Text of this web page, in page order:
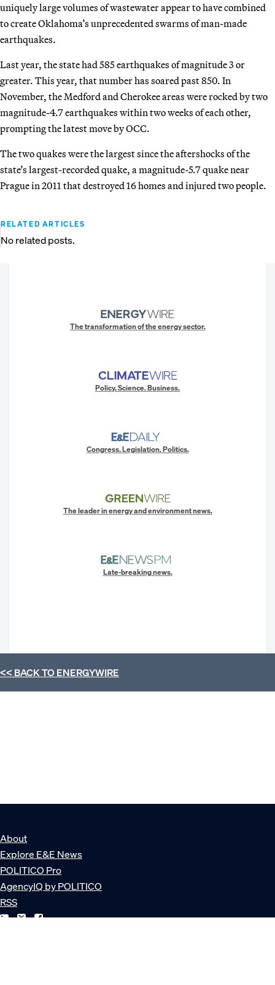
uniquely large volumes of wastewater appear to have combined
to create Oklahoma’s unprecedented swarms of man-made
earthquakes.
Last year, the state had 585 earthquakes of magnitude 3 or
greater. This year, that number has soared past 850. In
November, the Medford and Cherokee areas were rocked by two
magnitude-4.7 earthquakes within two weeks of each other,
prompting the latest move by OCC.
The two quakes were the largest since the aftershocks of the
state’s largest-recorded quake, a magnitude-5.7 quake near
Prague in 2011 that destroyed 16 homes and injured two people.
RELATED ARTICLES
No related posts.
The transformation of the energy sector.
Policy. Science. Business.
Congress. Legislation. Politics.
The leader in energy and environment news.
Late-breaking news.
<< BACK TOENERGYWIRE
About
Explore E&E News
POLITICO Pro
AgencyIQ by POLITICO
RSS